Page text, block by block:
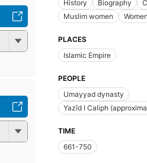
History
Biography
Muslim women
PLACES
Islamic Empire
PEOPLE
Umayyad dynasty
Yazīd I Caliph
TIME
661-750